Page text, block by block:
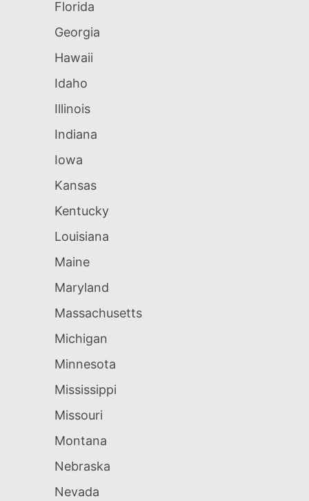
Florida
Georgia
Hawaii
Idaho
Illinois
Indiana
Iowa
Kansas
Kentucky
Louisiana
Maine
Maryland
Massachusetts
Michigan
Minnesota
Mississippi
Missouri
Montana
Nebraska
Nevada